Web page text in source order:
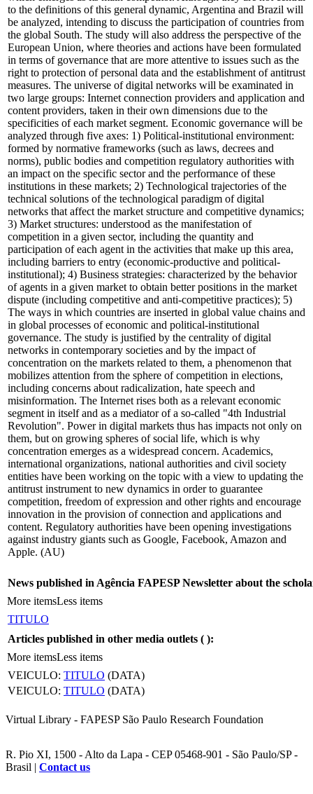
to the definitions of this general dynamic, Argentina and Brazil will
be analyzed, intending to discuss the participation of countries from
the global South. The study will also address the perspective of the
European Union, where theories and actions have been formulated
in terms of governance that are more attentive to issues such as the
right to protection of personal data and the establishment of antitrust
measures. The universe of digital networks will be examinated in
two large groups: Internet connection providers and application and
content providers, taken in their own dimensions due to the
specificities of each market segment. Economic governance will be
analyzed through five axes: 1) Political-institutional environment:
formed by normative frameworks (such as laws, decrees and
norms), public bodies and competition regulatory authorities with
an impact on the specific sector and the performance of these
institutions in these markets; 2) Technological trajectories of the
technical solutions of the technological paradigm of digital
networks that affect the market structure and competitive dynamics;
3) Market structures: understood as the manifestation of
competition in a given sector, including the quantity and
participation of each agent in the activities that make up this area,
including barriers to entry (economic-productive and political-
institutional); 4) Business strategies: characterized by the behavior
of agents in a given market to obtain better positions in the market
dispute (including competitive and anti-competitive practices); 5)
The ways in which countries are inserted in global value chains and
in global processes of economic and political-institutional
governance. The study is justified by the centrality of digital
networks in contemporary societies and by the impact of
concentration on the markets related to them, a phenomenon that
mobilizes attention from the sphere of competition in elections,
including concerns about radicalization, hate speech and
misinformation. The Internet rises both as a relevant economic
segment in itself and as a mediator of a so-called "4th Industrial
Revolution". Power in digital markets thus has impacts not only on
them, but on growing spheres of social life, which is why
concentration emerges as a widespread concern. Academics,
international organizations, national authorities and civil society
entities have been working on the topic with a view to updating the
antitrust instrument to new dynamics in order to guarantee
competition, freedom of expression and other rights and encourage
innovation in the provision of connection and applications and
content. Regulatory authorities have been opening investigations
against industry giants such as Google, Facebook, Amazon and
Apple. (AU)
News published in Agência FAPESP Newsletter about the
More itemsLess items
TITULO
Articles published in other media outlets ( ):
More itemsLess items
VEICULO: TITULO (DATA)
VEICULO: TITULO (DATA)
Virtual Library - FAPESP São Paulo Research Foundation
R. Pio XI, 1500 - Alto da Lapa - CEP 05468-901 - São Paulo/SP -
Brasil | Contact us